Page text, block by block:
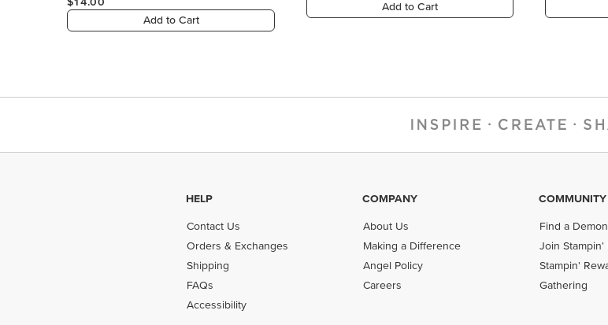
HELP
Contact Us
Orders & Exchanges
Shipping
FAQs
Accessibility
COMPANY
About Us
Making a Difference
Angel Policy
Careers
COMMUNITY
Find a
Join Stampin'
Stampin'
Gathering